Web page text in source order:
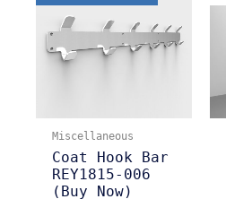
Miscellaneous
Coat Hook Bar
REY1815-006
(Buy Now)